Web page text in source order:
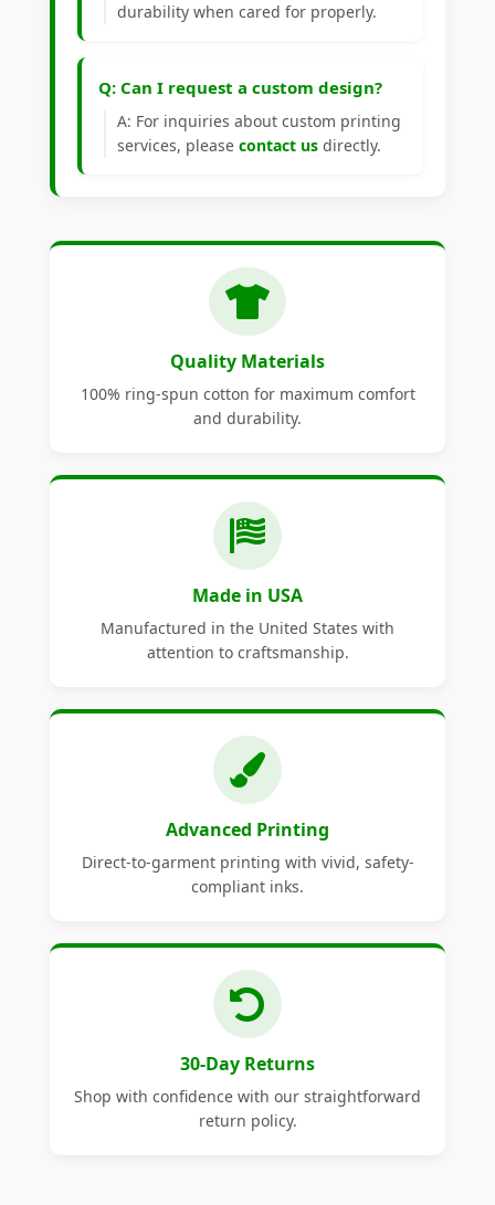
durability when cared for properly.
Q: Can I request a custom design?
A: For inquiries about custom printing
services, please contact us directly.
Quality Materials
100% ring-spun cotton for maximum comfort
and durability.
Made in USA
Manufactured in the United States with
attention to craftsmanship.
Advanced Printing
Direct-to-garment printing with vivid, safety-
compliant inks.
30-Day Returns
Shop with confidence with our straightforward
return policy.